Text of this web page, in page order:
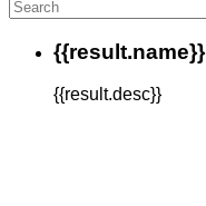
{{result.name}}
{{result.desc}}